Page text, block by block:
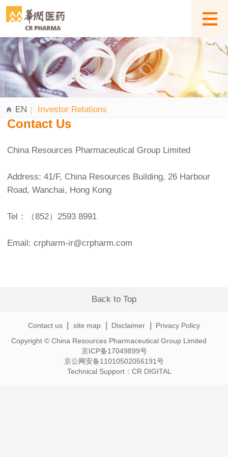
EN | Investor Relations
Contact Us
China Resources Pharmaceutical Group Limited
Address: 41/F, China Resources Building, 26 Harbour
Road, Wanchai, Hong Kong
Tel：（852）2593 8991
Email: crpharm-ir@crpharm.com
Back to Top
Contact us | site map | Disclaimer |
Privacy Policy
Copyright © China Resources Pharmaceutical Group Limited
京ICP备17049899号
京公网安备11010502056191号
Technical Support： CR DIGITAL